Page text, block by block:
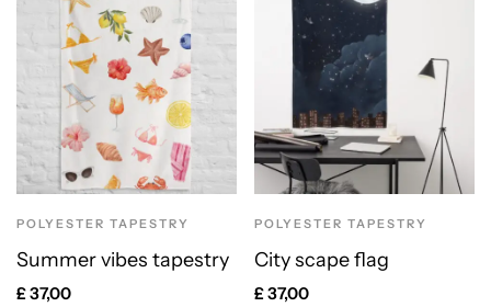
POLYESTER TAPESTRY
Summer vibes tapestry
£37,00
POLYESTER TAPESTRY
City scape flag
£37,00